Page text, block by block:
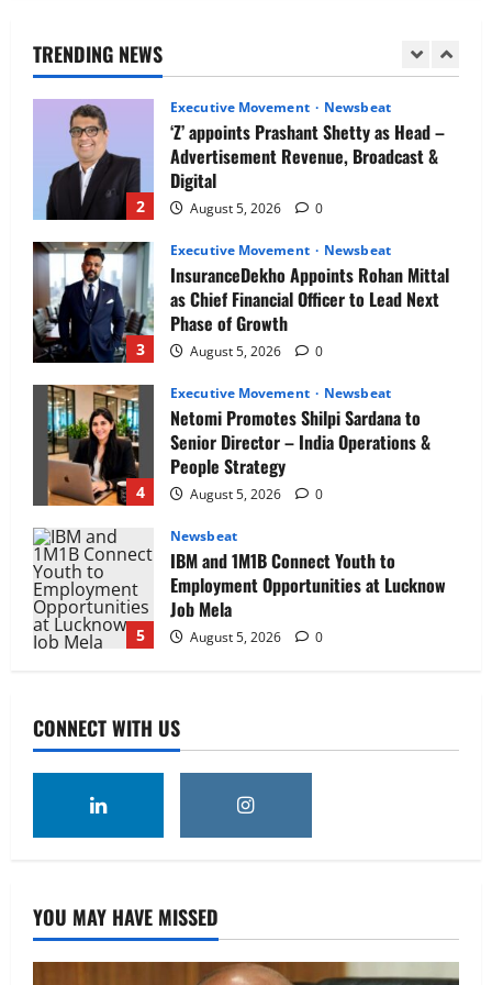
TRENDING NEWS
1
2
Executive Movement Newsbeat
‘Z’ appoints Prashant Shetty as Head –
Advertisement Revenue, Broadcast &
Digital
August 5, 2026 0
3
Executive Movement Newsbeat
InsuranceDekho Appoints Rohan Mittal
as Chief Financial Officer to Lead Next
Phase of Growth
August 5, 2026 0
4
Executive Movement Newsbeat
Netomi Promotes Shilpi Sardana to
Senior Director – India Operations &
People Strategy
August 5, 2026 0
5
Newsbeat
IBM and 1M1B Connect Youth to
Employment Opportunities at Lucknow
Job Mela
August 5, 2026 0
1
as Chief Executive Officer & Managing
Director
2
‘Z’ appoints Prashant Shetty as Head –
August 5, 2026
Executive Movement Newsbeat
CONNECT WITH US
YOU MAY HAVE MISSED